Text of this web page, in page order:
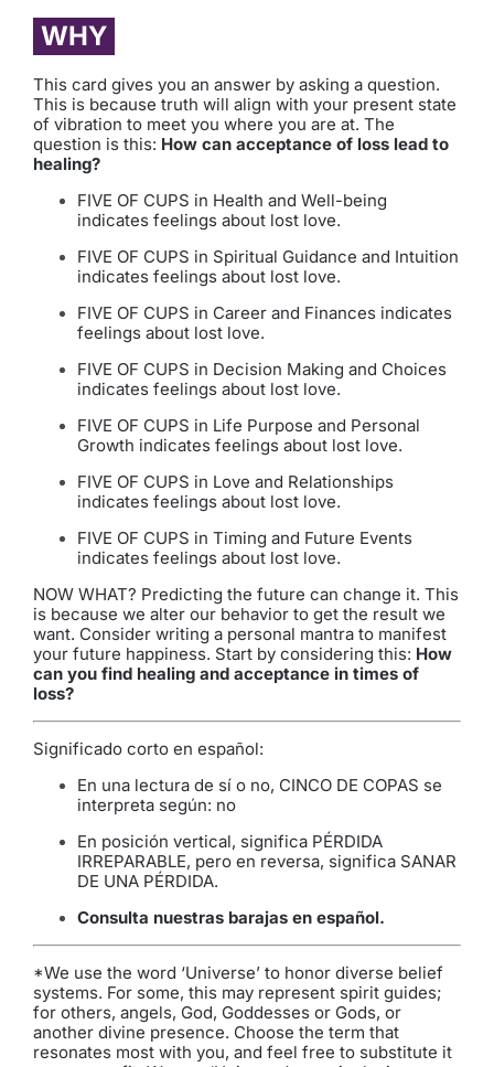
WHY
This card gives you an answer by asking a question.
This is because truth will align with your present state
of vibration to meet you where you are at. The
question is this: How can acceptance of loss lead to
healing?
FIVE OF CUPS in Health and Well-being
indicates feelings about lost love.
FIVE OF CUPS in Spiritual Guidance and Intuition
indicates feelings about lost love.
FIVE OF CUPS in Career and Finances indicates
feelings about lost love.
FIVE OF CUPS in Decision Making and Choices
indicates feelings about lost love.
FIVE OF CUPS in Life Purpose and Personal
Growth indicates feelings about lost love.
FIVE OF CUPS in Love and Relationships
indicates feelings about lost love.
FIVE OF CUPS in Timing and Future Events
indicates feelings about lost love.
NOW WHAT? Predicting the future can change it. This
is because we alter our behavior to get the result we
want. Consider writing a personal mantra to manifest
your future happiness. Start by considering this: How
can you find healing and acceptance in times of
loss?
Significado corto en español:
En una lectura de sí o no, CINCO DE COPAS se
interpreta según: no
En posición vertical, significa PÉRDIDA
IRREPARABLE, pero en reversa, significa SANAR
DE UNA PÉRDIDA.
Consulta nuestras barajas en español.
*We use the word ‘Universe’ to honor diverse belief
systems. For some, this may represent spirit guides;
for others, angels, God, Goddesses or Gods, or
another divine presence. Choose the term that
resonates most with you, and feel free to substitute it